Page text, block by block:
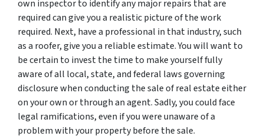
own inspector to identify any major repairs that are
required can give you a realistic picture of the work
required. Next, have a professional in that industry, such
as a roofer, give you a reliable estimate. You will want to
be certain to invest the time to make yourself fully
aware of all local, state, and federal laws governing
disclosure when conducting the sale of real estate either
on your own or through an agent. Sadly, you could face
legal ramifications, even if you were unaware of a
problem with your property before the sale.